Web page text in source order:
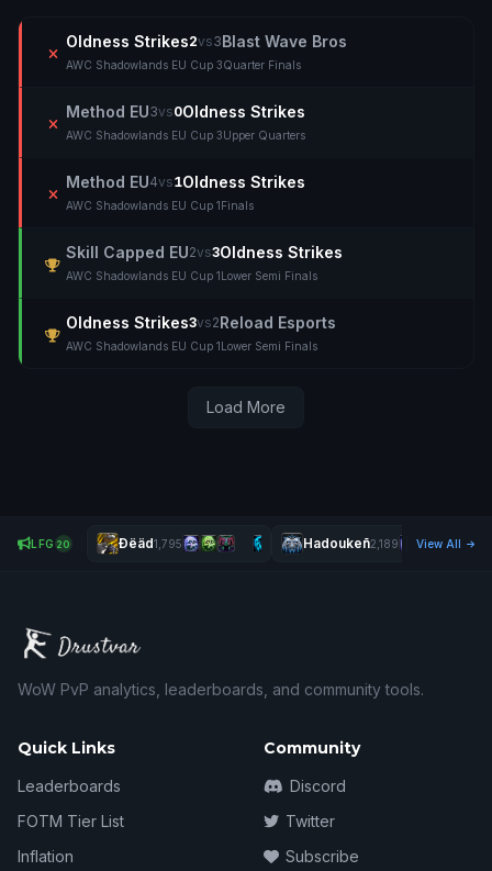
Oldness Strikes2vs3Blast Wave Bros
AWC Shadowlands EU Cup 3Quarter Finals
Method EU3vs0Oldness Strikes
AWC Shadowlands EU Cup 3Upper Quarters
Method EU4vs1Oldness Strikes
AWC Shadowlands EU Cup 1Finals
Skill Capped EU2vs3Oldness Strikes
AWC Shadowlands EU Cup 1Lower Semi Finals
Oldness Strikes3vs2Reload Esports
AWC Shadowlands EU Cup 1Lower Semi Finals
Load More
LFG 20 Ðëäd1,795 Hadoukeñ2,189 View All
WoW PvP analytics, leaderboards, and community tools.
Quick Links
Leaderboards
FOTM Tier List
Inflation
Community
Discord
Twitter
Subscribe